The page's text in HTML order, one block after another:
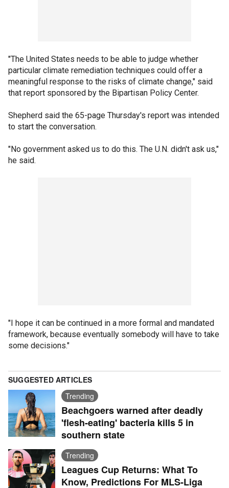
"The United States needs to be able to judge whether
particular climate remediation techniques could offer a
meaningful response to the risks of climate change," said
that report sponsored by the Bipartisan Policy Center.
Shepherd said the 65-page Thursday's report was intended
to start the conversation.
"No government asked us to do this. The U.N. didn't ask us,"
he said.
"I hope it can be continued in a more formal and mandated
framework, because eventually somebody will have to take
some decisions."